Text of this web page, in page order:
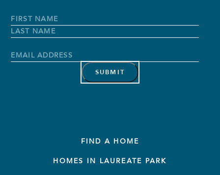
Full
Name*
First
Name
Email
FIND A HOME
HOMES IN LAUREATE PARK